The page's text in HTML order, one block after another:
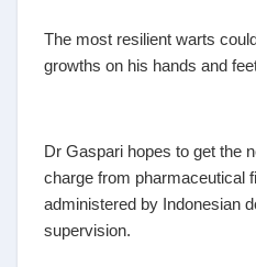
The most resilient warts
growths on his hands and
Dr Gaspari hopes to get the
charge from pharmaceutical
administered by Indonesian
supervision.